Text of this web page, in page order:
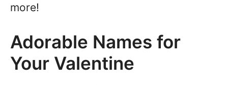
more!
Adorable Names for
Your Valentine